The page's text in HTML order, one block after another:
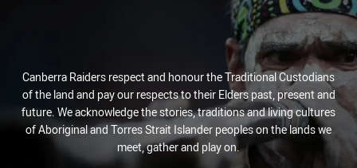
Canberra Raiders respect and honour the Traditional Custodians
of the land and pay our respects to their Elders past, present and
future. We acknowledge the stories, traditions and living cultures
of Aboriginal and Torres Strait Islander peoples on the lands we
meet, gather and play on.